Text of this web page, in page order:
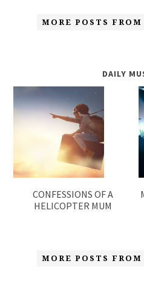
MORE POSTS
DAILY
CONFESSIONS OF A
HELICOPTER MUM
MORE POSTS